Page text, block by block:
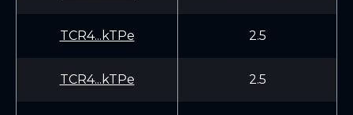
TCR4...kTPe 2.5
TCR4...kTPe 2.5